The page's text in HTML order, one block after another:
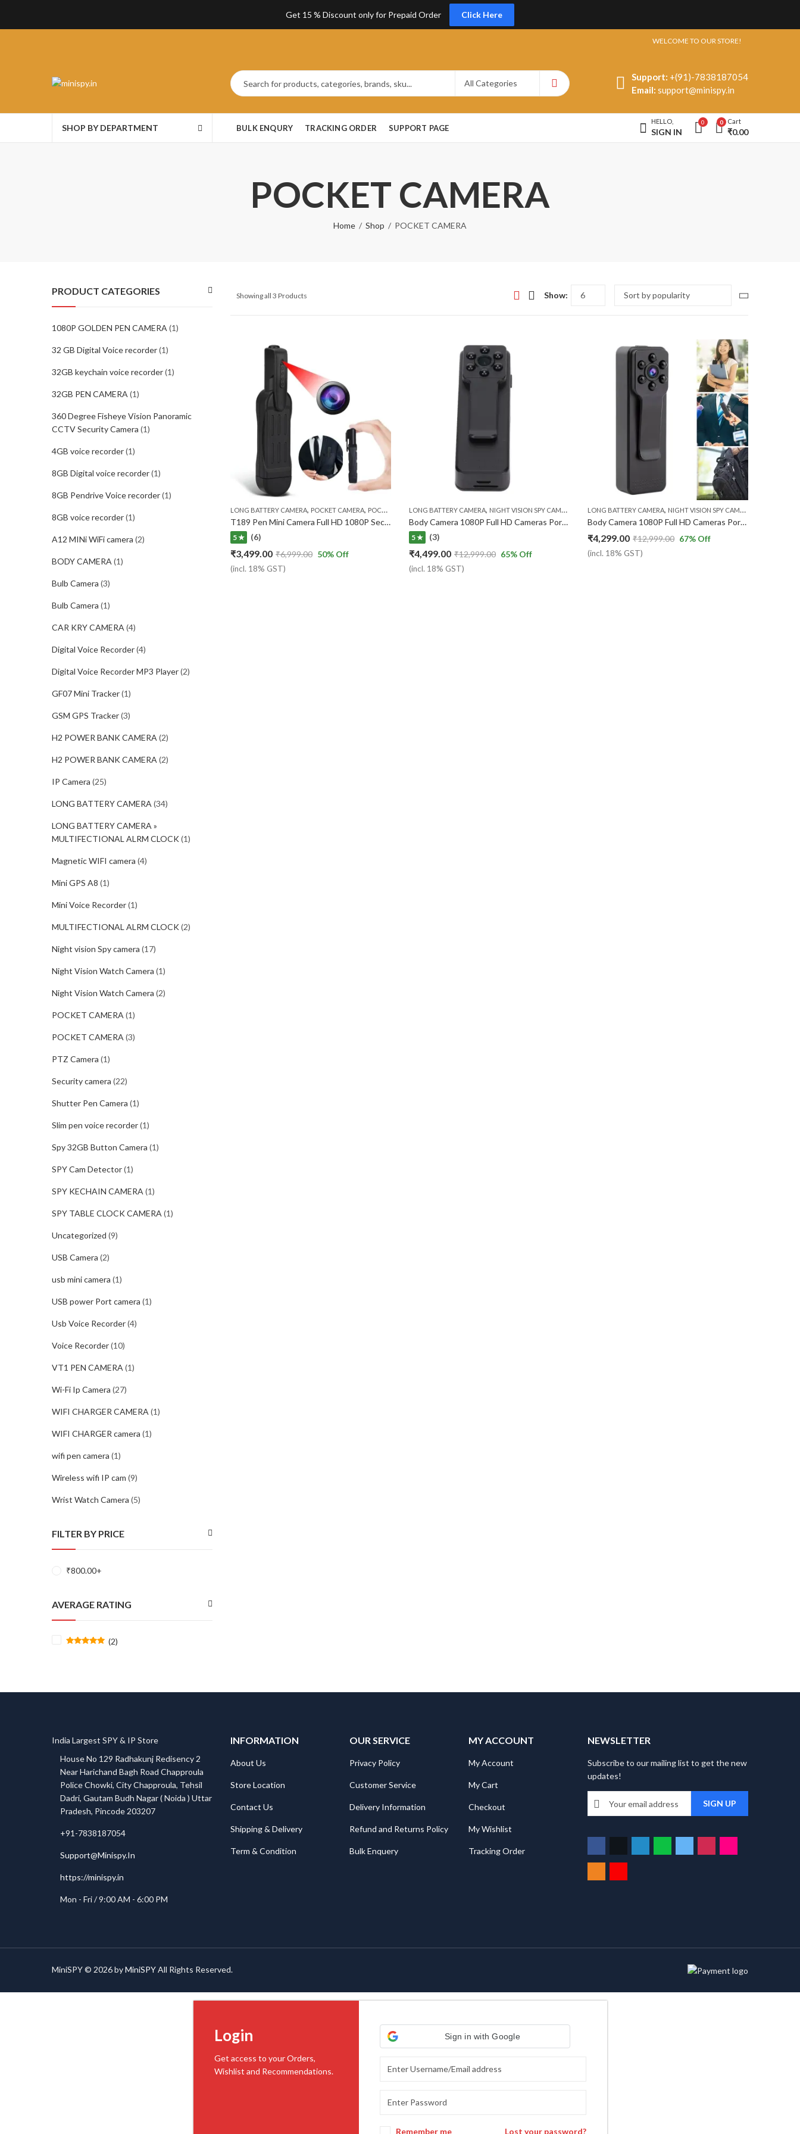
Get 15 % Discount only for Prepaid Order Click Here
WELCOME TO OUR STORE!
Support: +(91)-7838187054
Email: support@minispy.in
SHOP BY DEPARTMENT BULK ENQURY TRACKING ORDER SUPPORT PAGE
HELLO,
SIGN IN
0 0 Cart
₹0.00
POCKET CAMERA
Home Shop POCKET CAMERA
Showing all 3 Products Show:
LONG BATTERY CAMERA, POCKET CAMERA, POCKET CAMERA ,SECURITY CAMERA
T189 Pen Mini Camera Full HD 1080P Secret Camera Wearable Body
5 ★ (6)
₹3,499.00 ₹6,999.00
(incl. 18% GST)
50% Off
LONG BATTERY CAMERA, NIGHT VISION SPY CAMERA POCKET CAMERA
Body Camera 1080P Full HD Cameras Portable Pocket Clip Wearable Camera Video Recorder Small Sport DV ( 30 Days Warranty )
5 ★ (3)
₹4,499.00 ₹12,999.00
(incl. 18% GST)
65% Off
LONG BATTERY CAMERA, NIGHT VISION SPY CAMERA
Body Camera 1080P Full HD Cameras Portable Pocket Clip Wearable Camera Video Recorder Small Sport DV ( 7 Days Warranty )
₹4,299.00 ₹12,999.00
(incl. 18% GST)
67% Off
PRODUCT CATEGORIES
1080P GOLDEN PEN CAMERA (1)
32 GB Digital Voice recorder(1)
32GB keychain voice recorder(1)
32GB PEN CAMERA (1)
360 Degree Fisheye Vision Panoramic
CCTV Security Camera (1)
4GB voice recorder(1)
8GB Digital voice recorder(1)
8GB Pendrive Voice recorder(1)
8GB voice recorder(1)
A12 MINi WiFi camera (2)
BODY CAMERA (1)
Bulb Camera (3)
Bulb Camera (1)
CAR KRY CAMERA (4)
Digital Voice Recorder(4)
Digital Voice Recorder MP3 Player(2)
GF07 Mini Tracker(1)
GSM GPS Tracker(3)
H2 POWER BANK CAMERA (2)
H2 POWER BANK CAMERA (2)
IP Camera (25)
LONG BATTERY CAMERA (34)
LONG BATTERY CAMERA »
MULTIFECTIONAL ALRM CLOCK(1)
Magnetic WIFI camera (4)
Mini GPS A8 (1)
Mini Voice Recorder(1)
MULTIFECTIONAL ALRM CLOCK(2)
Night vision Spy camera (17)
Night Vision Watch Camera (1)
Night Vision Watch Camera (2)
POCKET CAMERA (1)
POCKET CAMERA (3)
PTZ Camera (1)
Security camera (22)
Shutter Pen Camera (1)
Slim pen voice recorder(1)
Spy 32GB Button Camera (1)
SPY Cam Detector(1)
SPY KECHAIN CAMERA (1)
SPY TABLE CLOCK CAMERA (1)
Uncategorized (9)
USB Camera (2)
usb mini camera (1)
USB power Port camera (1)
Usb Voice Recorder(4)
Voice Recorder(10)
VT1 PEN CAMERA (1)
Wi-Fi Ip Camera (27)
WIFI CHARGER CAMERA (1)
WIFI CHARGER camera (1)
wifi pen camera (1)
Wireless wifi IP cam (9)
Wrist Watch Camera (5)
FILTER BY PRICE
₹800.00+
AVERAGE RATING
(2)
India Largest SPY & IP Store
House No 129 Radhakunj Redisency 2
Near Harichand Bagh Road Chapproula
Police Chowki, City Chapproula, Tehsil
Dadri, Gautam Budh Nagar ( Noida ) Uttar
Pradesh, Pincode 203207
+91-7838187054
Support@Minispy.In
https://minispy.in
Mon - Fri / 9:00 AM - 6:00 PM
INFORMATION
About Us
Store Location
Contact Us
Shipping & Delivery
Term & Condition
OUR SERVICE
Privacy Policy
Customer Service
Delivery Information
Refund and Returns Policy
Bulk Enquery
MY ACCOUNT
My Account
My Cart
Checkout
My Wishlist
Tracking Order
NEWSLETTER
Subscribe to our mailing list to get the new
updates!
MiniSPY © 2026 byMiniSPYAll Rights Reserved.
Login
Get access to your Orders,
Wishlist and Recommendations.
Sign in with Google
Remember me Lost your password?